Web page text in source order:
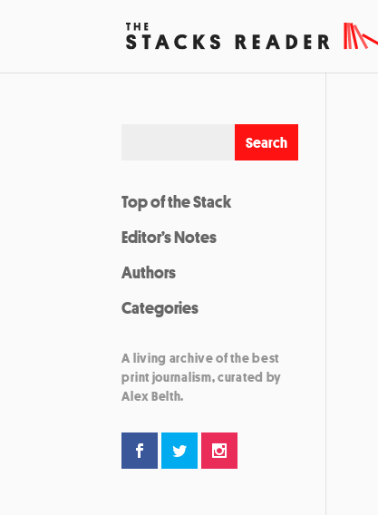
Top of the Stack
Editor’s Notes
Authors
Categories
A living archive of the best
print journalism, curated by
Alex Belth.